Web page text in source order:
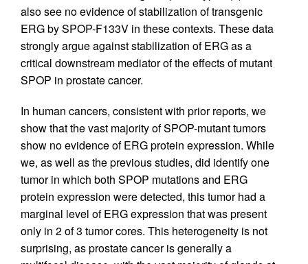
also see no evidence of stabilization of transgenic
ERG by SPOP-F133V in these contexts. These data
strongly argue against stabilization of ERG as a
critical downstream mediator of the effects of mutant
SPOP in prostate cancer.
In human cancers, consistent with prior reports, we
show that the vast majority of SPOP-mutant tumors
show no evidence of ERG protein expression. While
we, as well as the previous studies, did identify one
tumor in which both SPOP mutations and ERG
protein expression were detected, this tumor had a
marginal level of ERG expression that was present
only in 2 of 3 tumor cores. This heterogeneity is not
surprising, as prostate cancer is generally a